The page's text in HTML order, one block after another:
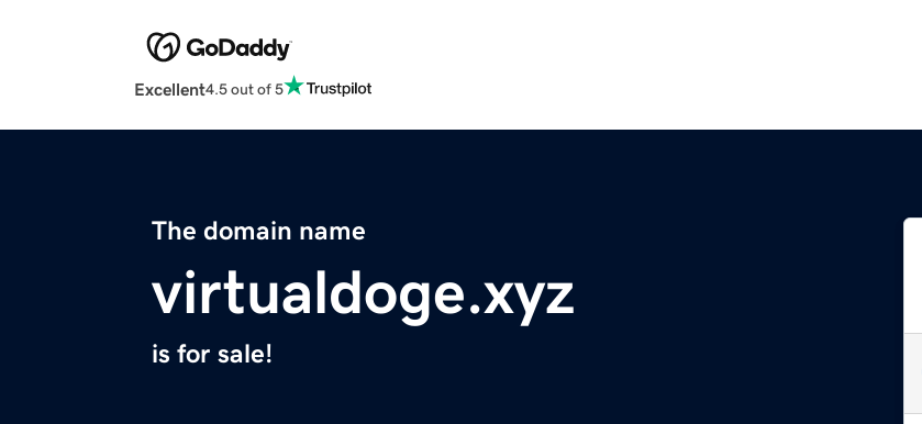
Excellent4.5 out of 5
The domain name
virtualdoge.xyz
is for sale!